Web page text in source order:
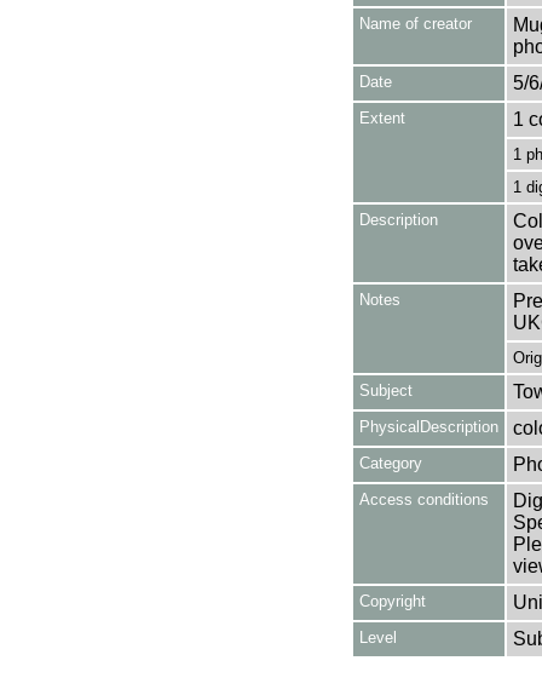
Name of creator
Date 5/
Extent 1
1
1
Description
Notes
Subject
PhysicalDescription
Category
Access conditions
Copyright
Level